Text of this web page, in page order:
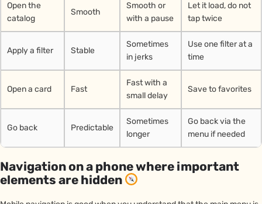
Open the
catalog
Smooth
Smooth or
with a pause
Let it load, do not
tap twice
Apply a filter Stable
Sometimes
in jerks
Use one filter at a
time
Open a card Fast
Fast with a
small delay
Save to favorites
Go back Predictable
Sometimes
longer
Go back via the
menu if needed
Navigation on a phone where important
elements are hidden